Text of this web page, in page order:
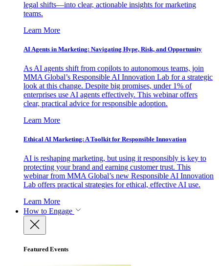
legal shifts—into clear, actionable insights for marketing
teams.
Learn More
AI Agents in Marketing: Navigating Hype, Risk, and Opportunity
As AI agents shift from copilots to autonomous teams, join
MMA Global’s Responsible AI Innovation Lab for a strategic
look at this change. Despite big promises, under 1% of
enterprises use AI agents effectively. This webinar offers
clear, practical advice for responsible adoption.
Learn More
Ethical AI Marketing: A Toolkit for Responsible Innovation
AI is reshaping marketing, but using it responsibly is key to
protecting your brand and earning customer trust. This
webinar from MMA Global’s new Responsible AI Innovation
Lab offers practical strategies for ethical, effective AI use.
Learn More
How to Engage
Featured Events